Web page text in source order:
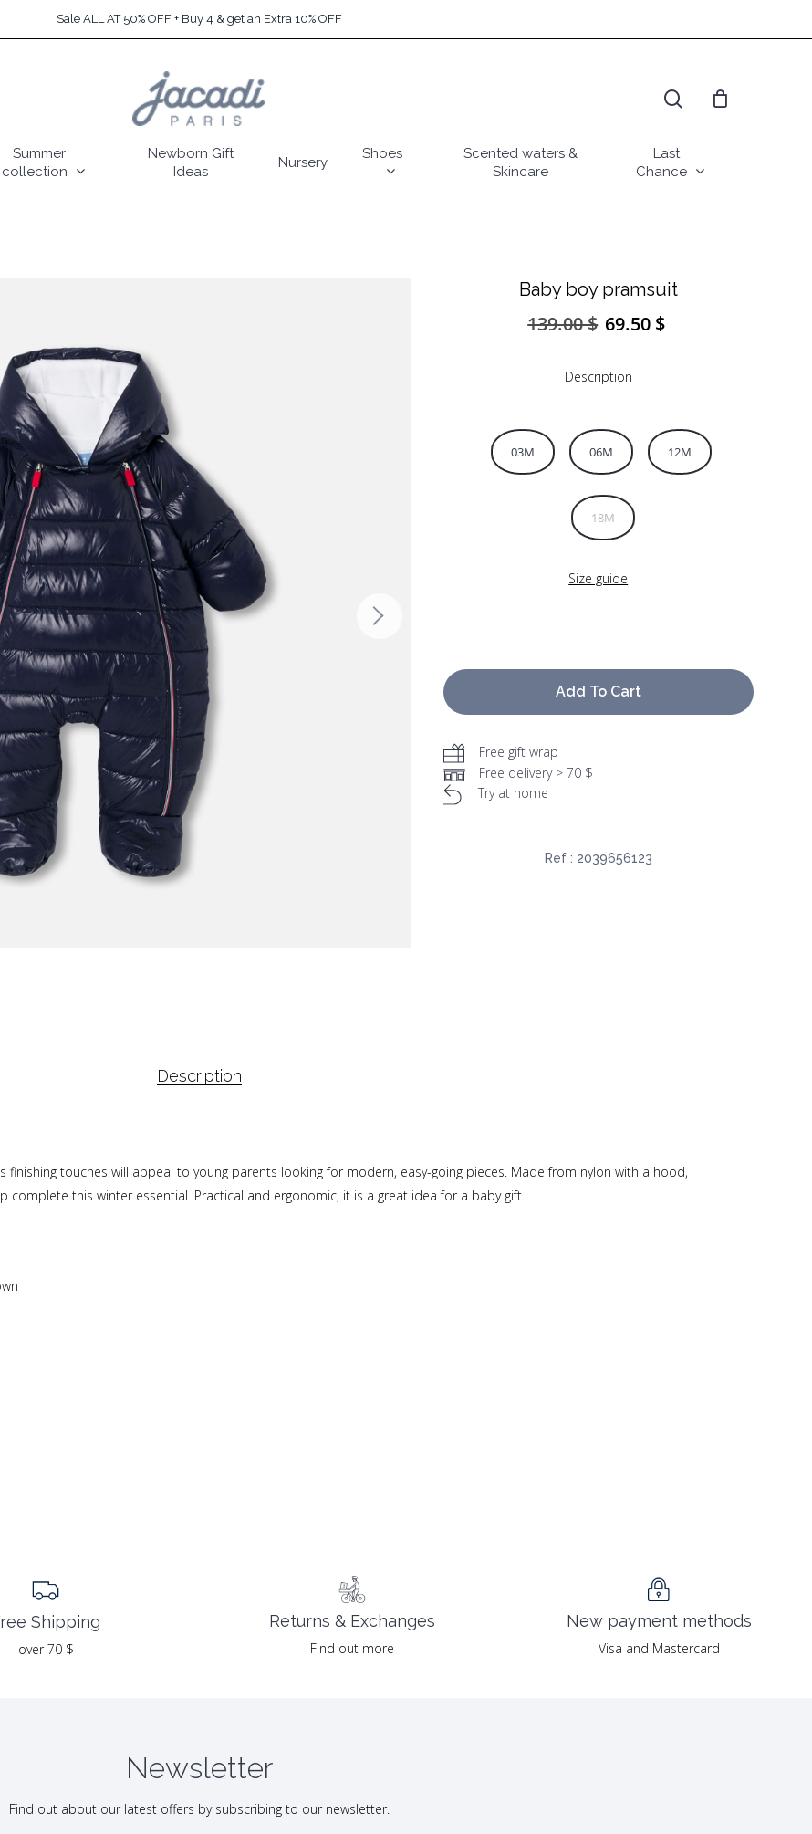
Sale ALL AT 50% OFF + Buy 4 & get an Extra 10% OFF
Summer
collection
Newborn Gift
Ideas
Nursery
Shoes
Scented waters &
Skincare
Last
Chance
Baby boy pramsuit
139.00$ Original
139.00 $.
69.50 $
Description
03M 06M 12M
18M
Size guide
Add To Cart
Free gift wrap
Free delivery > 70 $
Try at home
Ref : 2039656123
Description
touches will appeal to young parents looking for modern, easy-going pieces. Made from nylon with a hood,
this winter essential. Practical and ergonomic, it is a great idea for a baby gift.
Shipping
over 70 $
Returns & Exchanges
Find out more
New payment methods
Visa and Mastercard
Newsletter
Find out about our latest offers by subscribing to our newsletter.